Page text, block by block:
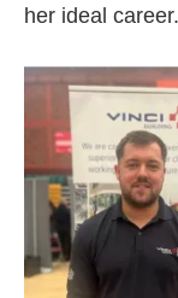
her ideal career.